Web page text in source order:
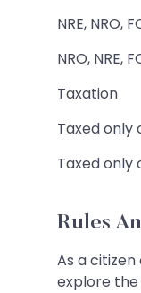
NRE, NRO,
NRO, NRE,
Taxation
Taxed only
Taxed only
Rules
As a
explore the